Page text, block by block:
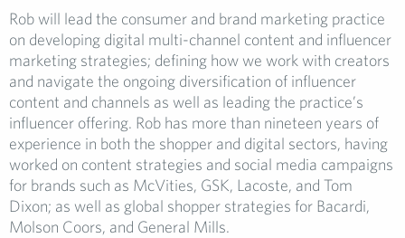
Rob will lead the consumer and brand marketing practice
on developing digital multi-channel content and influencer
marketing strategies; defining how we work with creators
and navigate the ongoing diversification of influencer
content and channels as well as leading the practice’s
influencer offering. Rob has more than nineteen years of
experience in both the shopper and digital sectors, having
worked on content strategies and social media campaigns
for brands such as McVities, GSK, Lacoste, and Tom
Dixon; as well as global shopper strategies for Bacardi,
Molson Coors, and General Mills.